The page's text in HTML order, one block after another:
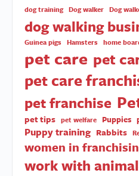
dog training Dog walker Dog
dog walking
Guinea pigs Hamsters home
pet care pet
pet care
pet franchise
pet tips pet welfare Puppies
Puppy training Rabbits
women in
work with